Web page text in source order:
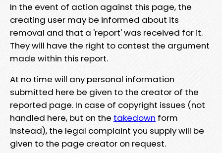
In the event of action against this page, the
creating user may be informed about its
removal and that a 'report' was received for it.
They will have the right to contest the argument
made within this report.
At no time will any personal information
submitted here be given to the creator of the
reported page. In case of copyright issues (not
handled here, but on the takedown form
instead), the legal complaint you supply will be
given to the page creator on request.